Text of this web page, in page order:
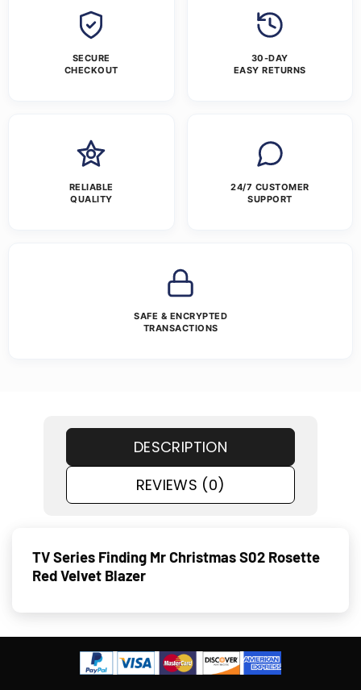
SECURE
CHECKOUT
30-DAY
EASY RETURNS
RELIABLE
QUALITY
24/7 CUSTOMER
SUPPORT
SAFE & ENCRYPTED
TRANSACTIONS
DESCRIPTION
REVIEWS (0)
TV Series Finding Mr Christmas S02 Rosette
Red Velvet Blazer